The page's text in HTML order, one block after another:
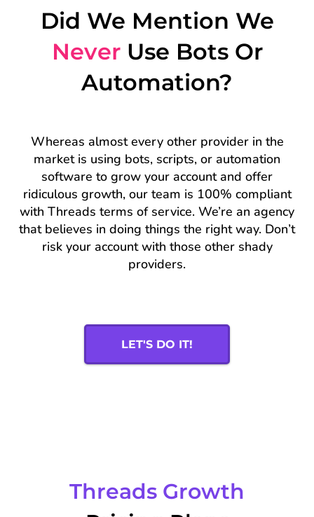
Did We Mention We
NeverUse Bots Or
Automation?
Whereas almost every other provider in the
market is using bots, scripts, or automation
software to grow your account and offer
ridiculous growth, our team is 100% compliant
with Threads terms of service. We’re an agency
that believes in doing things the right way. Don’t
risk your account with those other shady
providers.
LET'S DO IT!
Threads Growth